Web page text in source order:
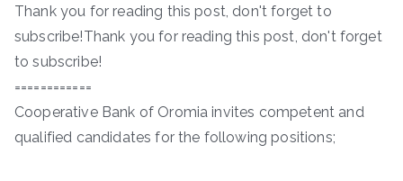
Thank you for reading this post, don't forget to
subscribe!Thank you for reading this post, don't forget
to subscribe!
============
Cooperative Bank of Oromia invites competent and
qualified candidates for the following positions;